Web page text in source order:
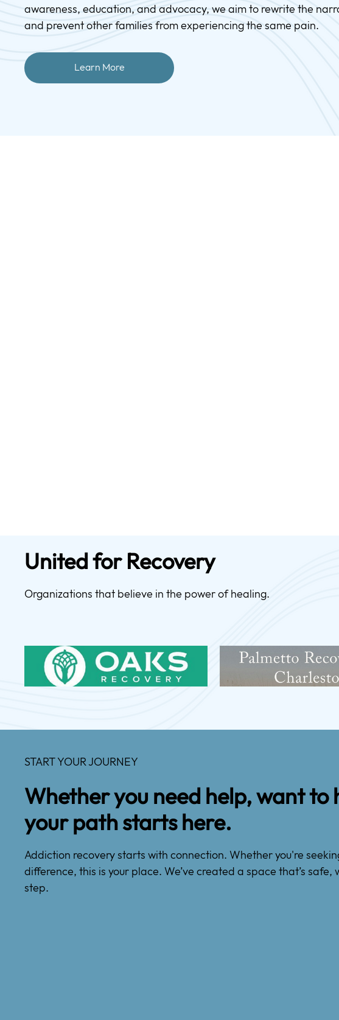
United for Recovery
Organizations that believe in the power of healing.
START YOUR JOURNEY
Whether you need help, want
your path starts here.
Addiction recovery starts with connection. Whether you're
difference, this is your place. We’ve created a space that’s
step.
awareness, education, and advocacy, we aim to rewrite the
and prevent other families from experiencing the same pain.
Learn More